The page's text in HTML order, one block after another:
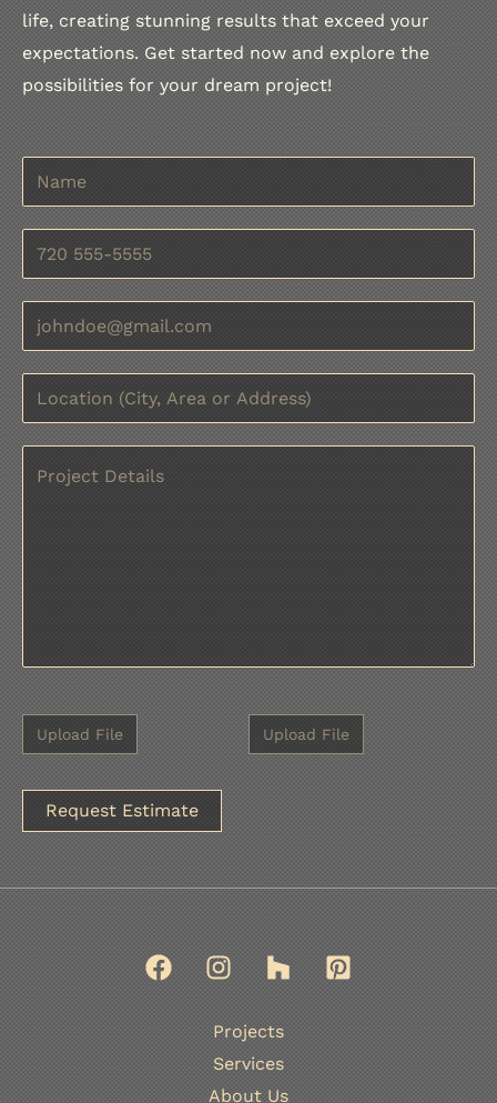
life, creating stunning results that exceed your
expectations. Get started now and explore the
possibilities for your dream project!
Projects
Services
About Us